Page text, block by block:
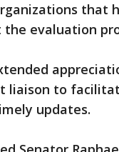
that
evaluation
liaison to
updates.